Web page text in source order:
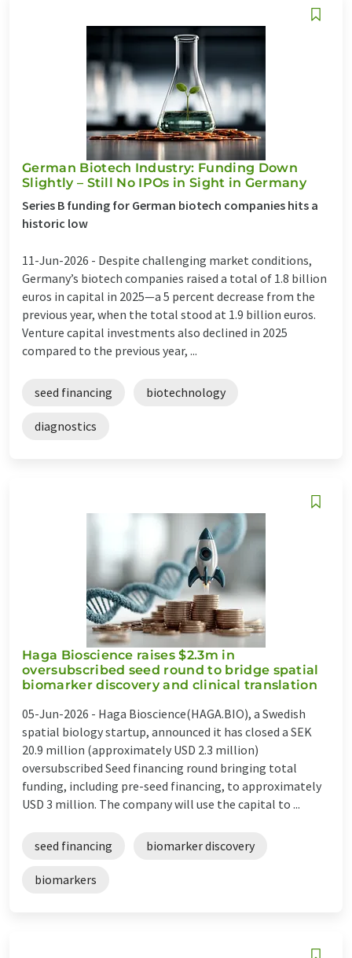
German Biotech Industry: Funding Down
Slightly – Still No IPOs in Sight in Germany
Series B funding for German biotech companies hits a
historic low
11-Jun-2026 - Despite challenging market conditions,
Germany’s biotech companies raised a total of 1.8 billion
euros in capital in 2025—a 5 percent decrease from the
previous year, when the total stood at 1.9 billion euros.
Venture capital investments also declined in 2025
compared to the previous year, ...
seed financing biotechnology
diagnostics
Haga Bioscience raises $2.3m in
oversubscribed seed round to bridge spatial
biomarker discovery and clinical translation
05-Jun-2026 - Haga Bioscience(HAGA.BIO), a Swedish
spatial biology startup, announced it has closed a SEK
20.9 million (approximately USD 2.3 million)
oversubscribed Seed financing round bringing total
funding, including pre-seed financing, to approximately
USD 3 million. The company will use the capital to ...
seed financing biomarker discovery
biomarkers